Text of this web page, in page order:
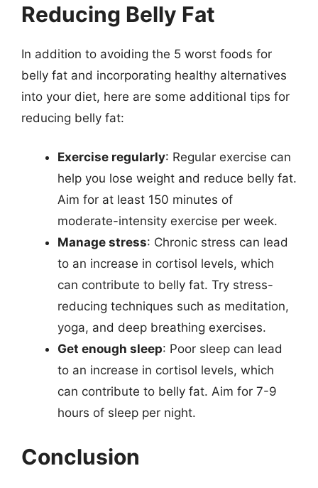
Reducing Belly Fat
In addition to avoiding the 5 worst foods for
belly fat and incorporating healthy alternatives
into your diet, here are some additional tips for
reducing belly fat:
Exercise regularly: Regular exercise can
help you lose weight and reduce belly fat.
Aim for at least 150 minutes of
moderate-intensity exercise per week.
Manage stress: Chronic stress can lead
to an increase in cortisol levels, which
can contribute to belly fat. Try stress-
reducing techniques such as meditation,
yoga, and deep breathing exercises.
Get enough sleep: Poor sleep can lead
to an increase in cortisol levels, which
can contribute to belly fat. Aim for 7-9
hours of sleep per night.
Conclusion